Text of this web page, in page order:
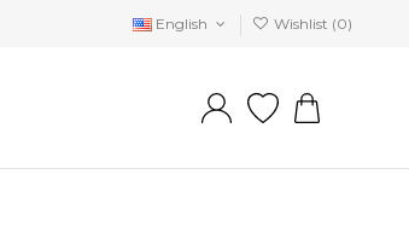
English Wishlist (0)